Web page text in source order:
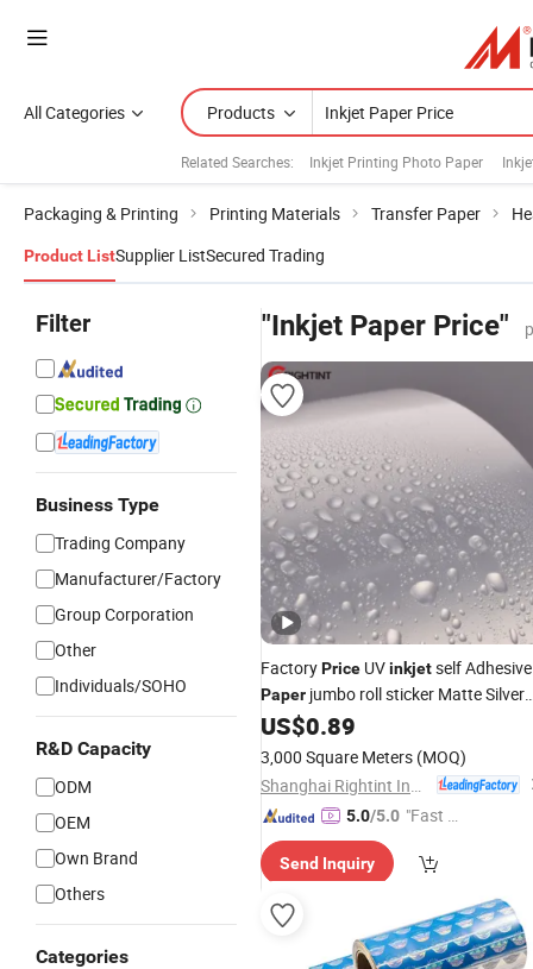
All Categories Products
Related Searches: Inkjet Printing Photo Paper
Packaging & Printing Printing Materials Transfer Paper
Product ListSupplier ListSecured Trading
Filter
Business Type
Trading Company
Manufacturer/Factory
Group Corporation
Other
Individuals/SOHO
R&D Capacity
ODM
OEM
Own Brand
Others
Categories
"Inkjet Paper Price"
FactoryPrice UVinkjetself Adhesive
Paper jumbo roll sticker Matte Silver
PET
US$0.89
3,000 Square Meters (MOQ)
5.0/5.0 "Fast Di
Send Inquiry